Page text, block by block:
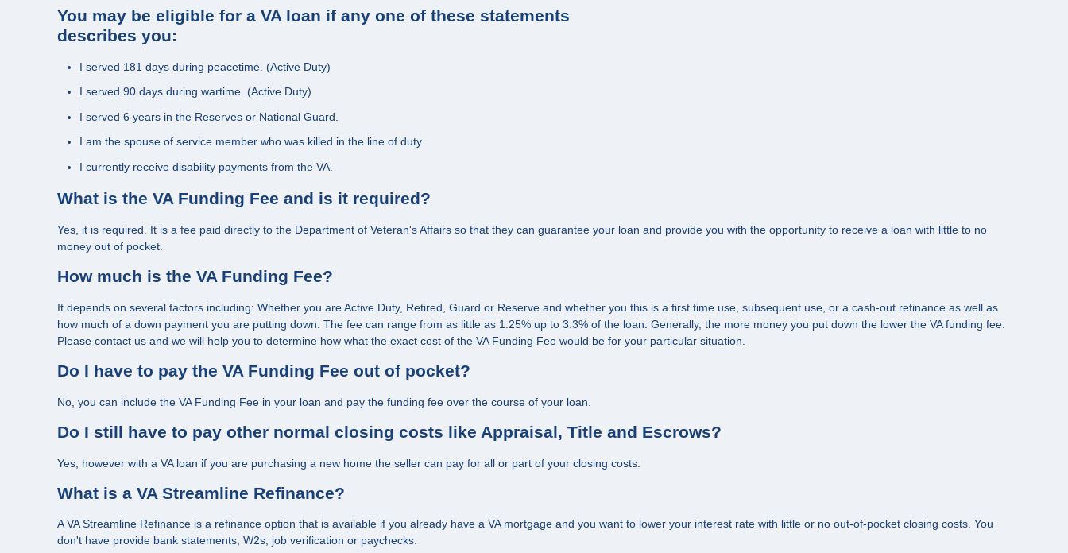
You may be eligible for a VA loan if any one of these statements
describes you:
I served 181 days during peacetime. (Active Duty)
I served 90 days during wartime. (Active Duty)
I served 6 years in the Reserves or National Guard.
I am the spouse of service member who was killed in the line of duty.
I currently receive disability payments from the VA.
What is the VA Funding Fee and is it required?
Yes, it is required. It is a fee paid directly to the Department of Veteran's Affairs so that they can guarantee your loan and provide you with the opportunity to receive a loan with little to no
money out of pocket.
How much is the VA Funding Fee?
It depends on several factors including: Whether you are Active Duty, Retired, Guard or Reserve and whether you this is a first time use, subsequent use, or a cash-out refinance as well as
how much of a down payment you are putting down. The fee can range from as little as 1.25% up to 3.3% of the loan. Generally, the more money you put down the lower the VA funding fee.
Please contact us and we will help you to determine how what the exact cost of the VA Funding Fee would be for your particular situation.
Do I have to pay the VA Funding Fee out of pocket?
No, you can include the VA Funding Fee in your loan and pay the funding fee over the course of your loan.
Do I still have to pay other normal closing costs like Appraisal, Title and Escrows?
Yes, however with a VA loan if you are purchasing a new home the seller can pay for all or part of your closing costs.
What is a VA Streamline Refinance?
A VA Streamline Refinance is a refinance option that is available if you already have a VA mortgage and you want to lower your interest rate with little or no out-of-pocket closing costs. You
don't have provide bank statements, W2s, job verification or paychecks.